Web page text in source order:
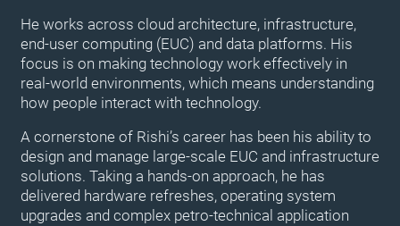
He works across cloud architecture, infrastructure,
end-user computing (EUC) and data platforms. His
focus is on making technology work effectively in
real-world environments, which means understanding
how people interact with technology.
A cornerstone of Rishi’s career has been his ability to
design and manage large-scale EUC and infrastructure
solutions. Taking a hands-on approach, he has
delivered hardware refreshes, operating system
upgrades and complex petro-technical application